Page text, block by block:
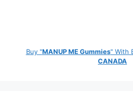
Buy "MANUP ME Gummies" With
CANADA